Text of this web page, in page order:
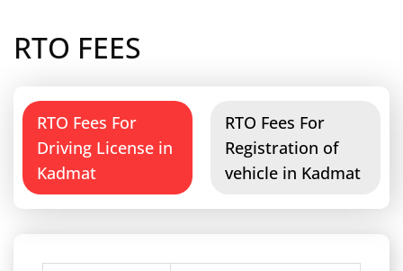
RTO FEES
RTO Fees For
Driving License in
Kadmat
RTO Fees For
Registration of
vehicle in Kadmat